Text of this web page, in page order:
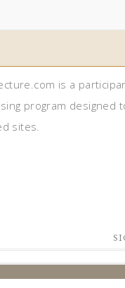
is a
program designed
sites.